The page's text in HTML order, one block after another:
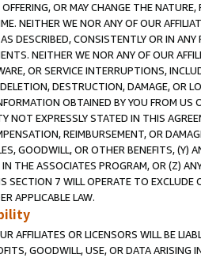
OR MAY CHANGE THE
NEITHER WE NOR ANY OF OUR
DESCRIBED, CONSISTENTLY OR IN
NEITHER WE NOR ANY OF OUR
OR SERVICE INTERRUPTIONS,
DESTRUCTION, DAMAGE, OR
OBTAINED BY YOU FROM
NOT EXPRESSLY STATED IN THIS
REIMBURSEMENT, OR
GOODWILL, OR OTHER BENEFITS,
THE ASSOCIATES PROGRAM, OR (Z)
SECTION 7 WILL OPERATE TO
APPLICABLE LAW.
AFFILIATES OR LICENSORS WILL BE
GOODWILL, USE, OR DATA ARISING